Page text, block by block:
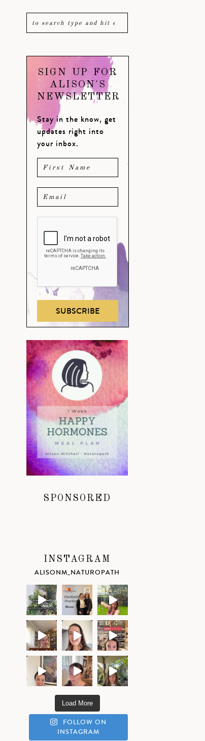
SIGN UP FOR
ALISON'S
NEWSLETTER
Stay in the know, get
updates right into
your inbox.
SUBSCRIBE
SPONSORED
INSTAGRAM
ALISONM_NATUROPATH
Load More
FOLLOW ON
INSTAGRAM